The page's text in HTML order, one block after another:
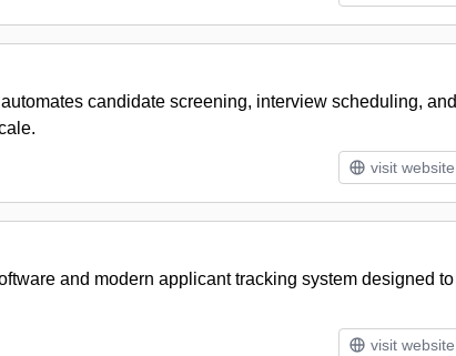
candidate screening, interview scheduling, and
visit website
and modern applicant tracking system designed to
visit website